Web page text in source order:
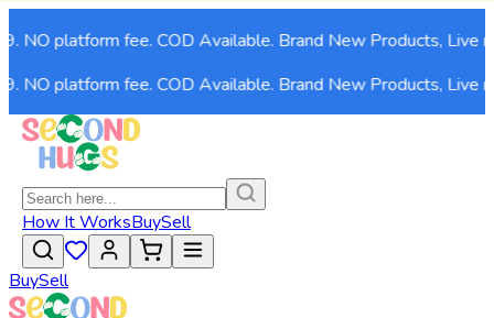
NO platform fee. COD Available. Brand New Products, Live
NO platform fee. COD Available. Brand New Products, Live
How It WorksBuySell
BuySell